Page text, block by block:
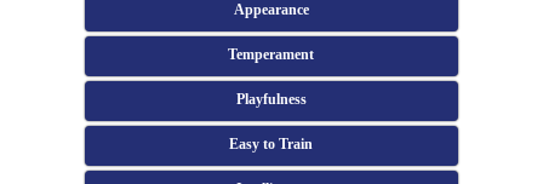
Appearance
Temperament
Playfulness
Easy to Train